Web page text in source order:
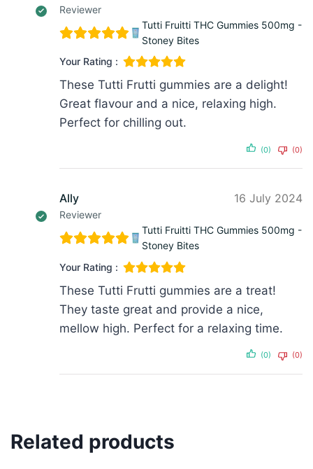
Reviewer
Tutti Fruitti THC Gummies 500mg -
Stoney Bites
Your Rating :
These Tutti Frutti gummies are a delight!
Great flavour and a nice, relaxing high.
Perfect for chilling out.
(0) (0)
Ally
Reviewer
16 July 2024
Tutti Fruitti THC Gummies 500mg -
Stoney Bites
Your Rating :
These Tutti Frutti gummies are a treat!
They taste great and provide a nice,
mellow high. Perfect for a relaxing time.
(0) (0)
Related products